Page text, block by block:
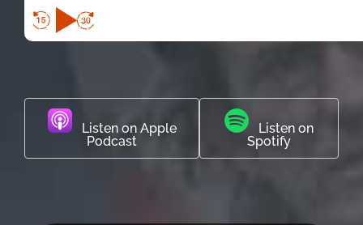
Listen on Apple
Podcast
Listen on
Spotify